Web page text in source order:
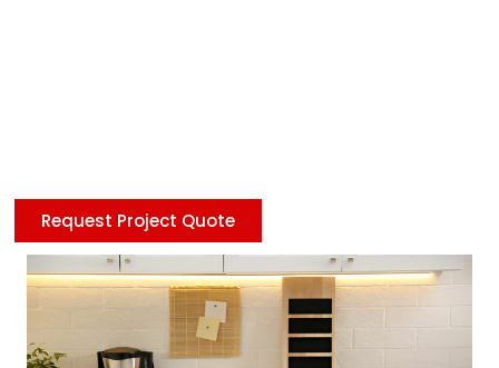
Request Project Quote